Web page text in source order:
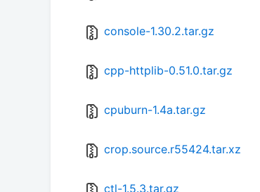
console-1.30.2.tar.gz
cpp-httplib-0.51.0.tar.gz
cpuburn-1.4a.tar.gz
crop.source.r55424.tar.xz
ctl-1.5.3.tar.gz